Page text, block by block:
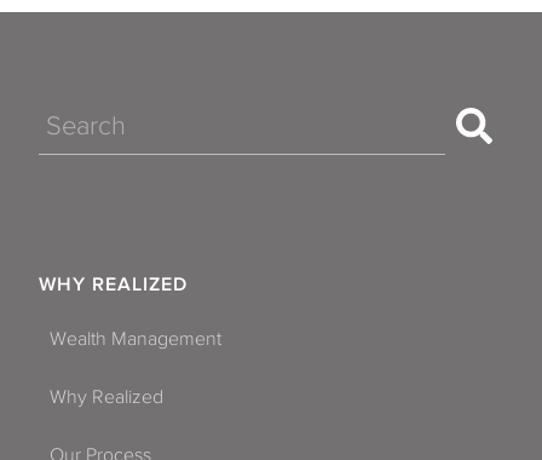
Search
WHY REALIZED
Wealth Management
Why Realized
Our Process